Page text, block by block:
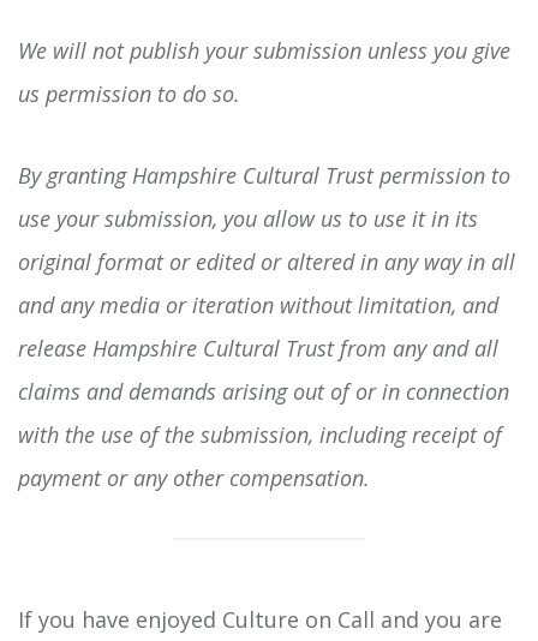
We will not publish your submission unless you give
us permission to do so.
By granting Hampshire Cultural Trust permission to
use your submission, you allow us to use it in its
original format or edited or altered in any way in all
and any media or iteration without limitation, and
release Hampshire Cultural Trust from any and all
claims and demands arising out of or in connection
with the use of the submission, including receipt of
payment or any other compensation.
If you have enjoyed Culture on Call and you are